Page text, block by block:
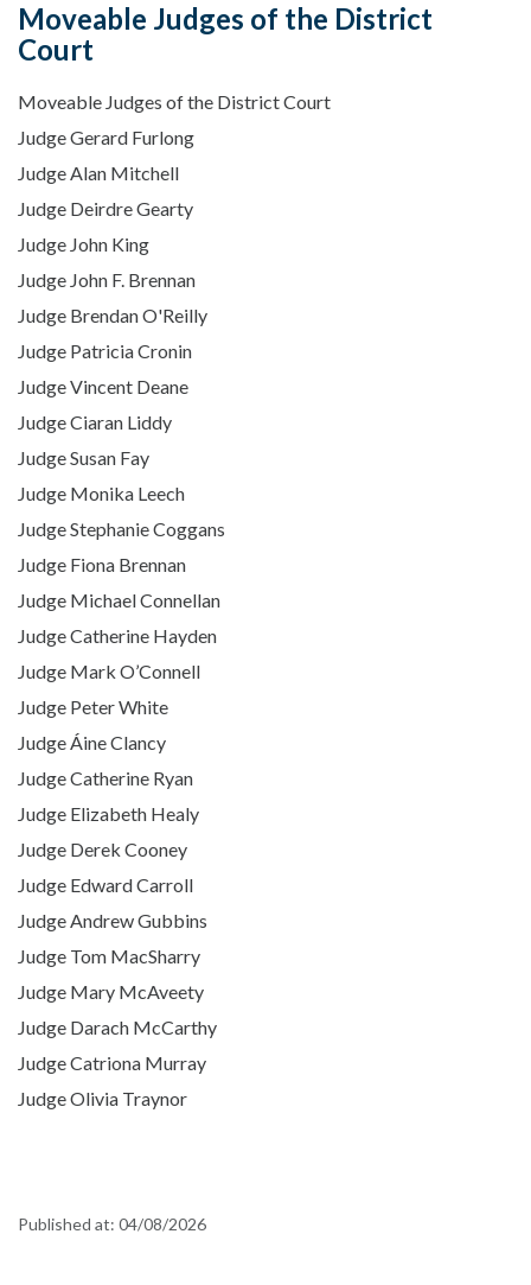
Moveable Judges of the District
Court
Moveable Judges of the District Court
Judge Gerard Furlong
Judge Alan Mitchell
Judge Deirdre Gearty
Judge John King
Judge John F. Brennan
Judge Brendan O'Reilly
Judge Patricia Cronin
Judge Vincent Deane
Judge Ciaran Liddy
Judge Susan Fay
Judge Monika Leech
Judge Stephanie Coggans
Judge Fiona Brennan
Judge Michael Connellan
Judge Catherine Hayden
Judge Mark O’Connell
Judge Peter White
Judge Áine Clancy
Judge Catherine Ryan
Judge Elizabeth Healy
Judge Derek Cooney
Judge Edward Carroll
Judge Andrew Gubbins
Judge Tom MacSharry
Judge Mary McAveety
Judge Darach McCarthy
Judge Catriona Murray
Judge Olivia Traynor
Published at: 04/08/2026